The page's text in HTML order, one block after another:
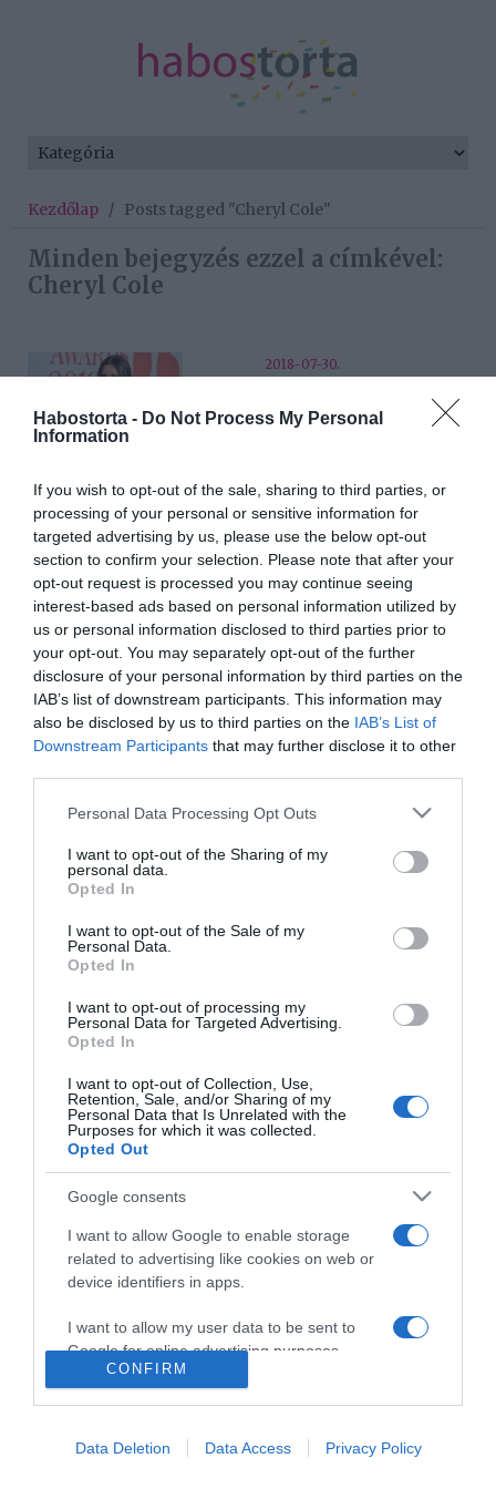
Habostorta - Do Not Process My Personal
Information
If you wish to opt-out of the sale, sharing to third parties, or
processing of your personal or sensitive information for
targeted advertising by us, please use the below opt-out
section to confirm your selection. Please note that after your
opt-out request is processed you may continue seeing
interest-based ads based on personal information utilized by
us or personal information disclosed to third parties prior to
your opt-out. You may separately opt-out of the further
disclosure of your personal information by third parties on the
IAB’s list of downstream participants. This information may
also be disclosed by us to third parties on the IAB’s List of
Downstream Participants that may further disclose it to other
Please note that this website/app uses one or more Google
not limited to your visit or usage behaviour. You may click to
grant or deny consent to Google and its third-party tags to
use your data for below specified purposes in below Google
consent section.
Personal Data Processing Opt Outs
I want to opt-out of the Sharing of my
personal data.
Opted In
I want to opt-out of the Sale of my
Personal Data.
Opted In
I want to opt-out of processing my
Personal Data for Targeted Advertising.
Opted In
I want to opt-out of Collection, Use,
Retention, Sale, and/or Sharing of my
Personal Data that Is Unrelated with the
Purposes for which it was collected.
Opted Out
Google consents
I want to allow Google to enable storage
related to advertising like cookies on web or
device identifiers in apps.
I want to allow my user data to be sent to
Google for online advertising purposes.
CONFIRM
Data Deletion Data Access Privacy Policy
Kezdőlap / Posts tagged "Cheryl Cole"
Minden bejegyzés ezzel a címkével:
Cheryl Cole
2018-07-30.
Cheryl Cole újra randizgat
Egy újabb csalódás! Az X-
Faktor mentora szakított
párjával!
2018-04-15.
Cheryl Cole és Liam Payne
babával mentenék
házasságukat
2018-03-22.
Cheryl Cole és Liam Payne
párkapcsolati gondokkal
küzdenek
alig szólnak egymáshoz
Szakított Cheryl Cole és
2018-02-12.
Esküvőt tervez Cheryl
HIRDETÉS